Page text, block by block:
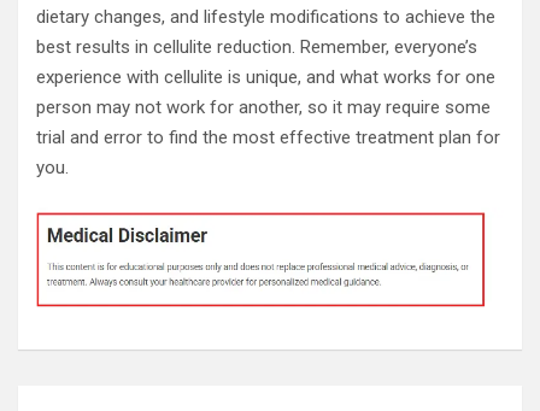
dietary changes, and lifestyle modifications to achieve the
best results in cellulite reduction. Remember, everyone’s
experience with cellulite is unique, and what works for one
person may not work for another, so it may require some
trial and error to find the most effective treatment plan for
you.